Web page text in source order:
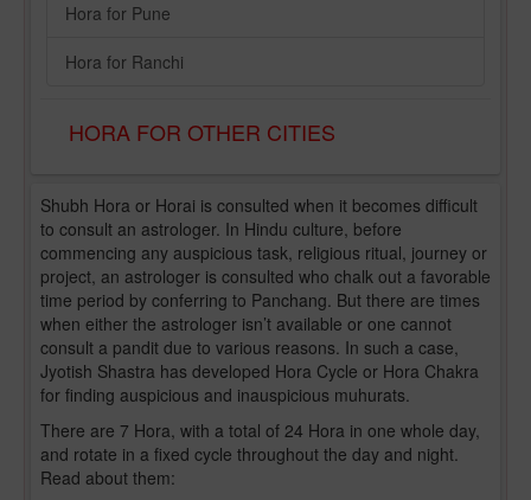
Hora for Pune
Hora for Ranchi
HORA FOR OTHER CITIES
Shubh Hora or Horai is consulted when it becomes difficult
to consult an astrologer. In Hindu culture, before
commencing any auspicious task, religious ritual, journey or
project, an astrologer is consulted who chalk out a favorable
time period by conferring to Panchang. But there are times
when either the astrologer isn’t available or one cannot
consult a pandit due to various reasons. In such a case,
Jyotish Shastra has developed Hora Cycle or Hora Chakra
for finding auspicious and inauspicious muhurats.
There are 7 Hora, with a total of 24 Hora in one whole day,
and rotate in a fixed cycle throughout the day and night.
Read about them: